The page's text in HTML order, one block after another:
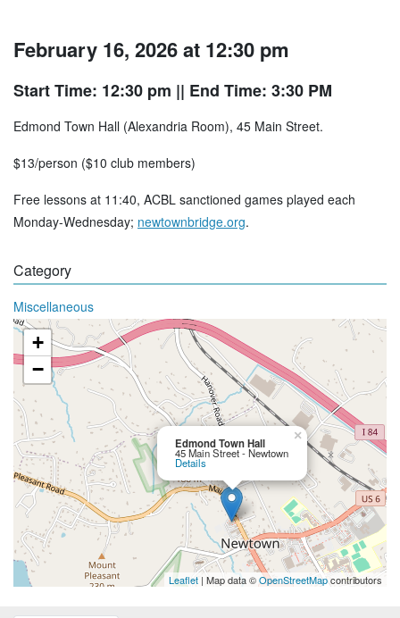
February 16, 2026 at 12:30 pm
Start Time: 12:30 pm || End Time: 3:30 PM
Edmond Town Hall (Alexandria Room), 45 Main Street.
$13/person ($10 club members)
Free lessons at 11:40, ACBL sanctioned games played each
Monday-Wednesday; newtownbridge.org.
Category
Miscellaneous
Edmond Town Hall
45 Main Street - Newtown
Details
×
+
−
Leaflet | Map data ©OpenStreetMapcontributors